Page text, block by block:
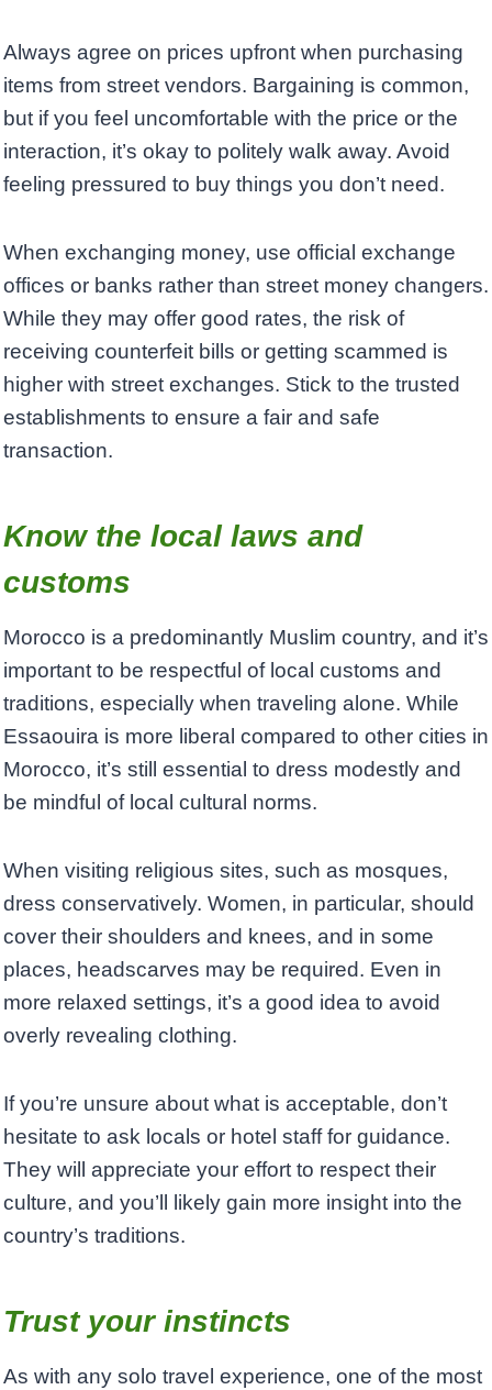
Always agree on prices upfront when purchasing
items from street vendors. Bargaining is common,
but if you feel uncomfortable with the price or the
interaction, it’s okay to politely walk away. Avoid
feeling pressured to buy things you don’t need.
When exchanging money, use official exchange
offices or banks rather than street money changers.
While they may offer good rates, the risk of
receiving counterfeit bills or getting scammed is
higher with street exchanges. Stick to the trusted
establishments to ensure a fair and safe
transaction.
Know the local laws and
customs
Morocco is a predominantly Muslim country, and it’s
important to be respectful of local customs and
traditions, especially when traveling alone. While
Essaouira is more liberal compared to other cities in
Morocco, it’s still essential to dress modestly and
be mindful of local cultural norms.
When visiting religious sites, such as mosques,
dress conservatively. Women, in particular, should
cover their shoulders and knees, and in some
places, headscarves may be required. Even in
more relaxed settings, it’s a good idea to avoid
overly revealing clothing.
If you’re unsure about what is acceptable, don’t
hesitate to ask locals or hotel staff for guidance.
They will appreciate your effort to respect their
culture, and you’ll likely gain more insight into the
country’s traditions.
Trust your instincts
As with any solo travel experience, one of the most